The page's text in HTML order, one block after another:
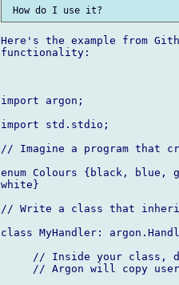
Here's the example from
functionality:
import argon;
import std.stdio;
// Imagine a program that
enum Colours {black, blue,
white}
// Write a class that
class MyHandler:
// Inside your class,
// Argon will copy